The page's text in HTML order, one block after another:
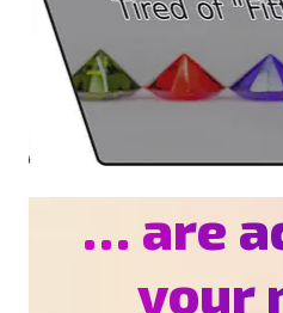
… are
your